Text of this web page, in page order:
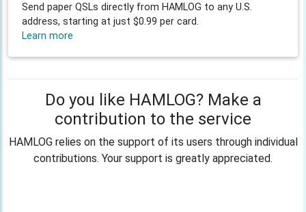
Send paper QSLs directly from HAMLOG to any U.S.
address, starting at just $0.99 per card.
Learn more
Do you like HAMLOG? Make a
contribution to the service
HAMLOG relies on the support of its users through individual
contributions. Your support is greatly appreciated.